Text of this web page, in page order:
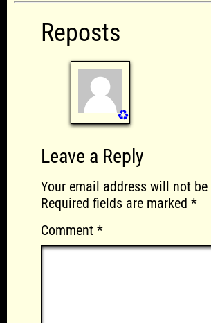
Reposts
♻️
Leave a Reply
Your email address will not
Required fields are marked *
Comment *